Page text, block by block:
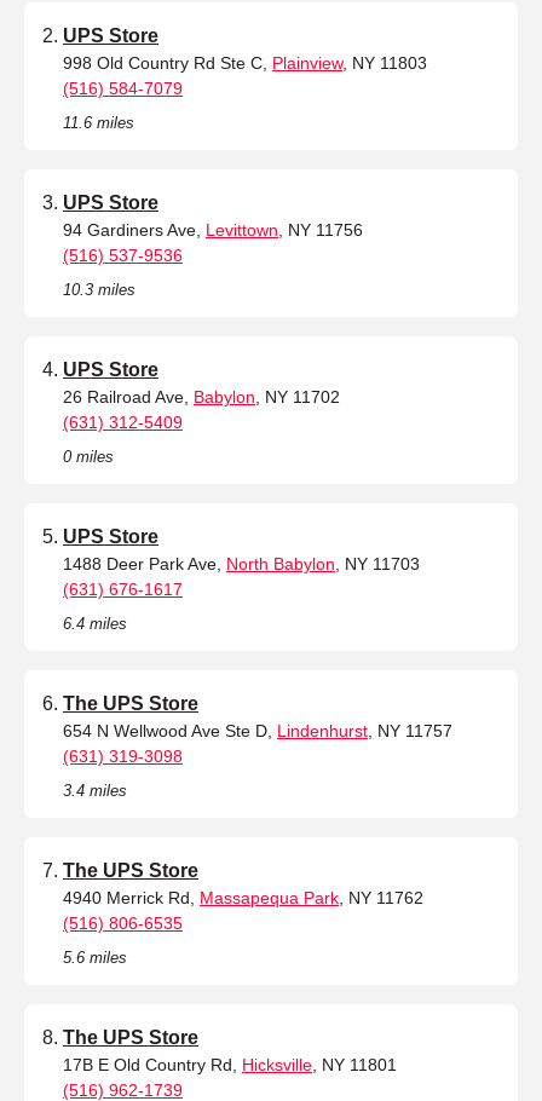
UPS Store
998 Old Country Rd Ste C, Plainview, NY 11803
(516) 584-7079
11.6 miles
UPS Store
94 Gardiners Ave, Levittown , NY 11756
(516) 537-9536
10.3 miles
UPS Store
26 Railroad Ave, Babylon , NY 11702
(631) 312-5409
0 miles
UPS Store
1488 Deer Park Ave, North Babylon , NY 11703
(631) 676-1617
6.4 miles
The UPS Store
654 N Wellwood Ave Ste D, Lindenhurst , NY 11757
(631) 319-3098
3.4 miles
The UPS Store
4940 Merrick Rd, Massapequa Park , NY 11762
(516) 806-6535
5.6 miles
The UPS Store
17B E Old Country Rd, Hicksville , NY 11801
(516) 962-1739